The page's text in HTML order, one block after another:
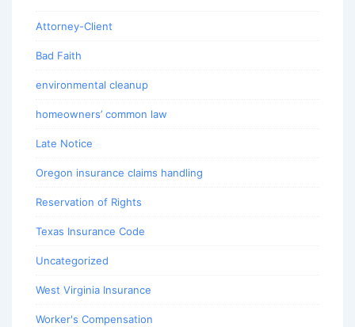
Attorney-Client
Bad Faith
environmental cleanup
homeowners’ common law
Late Notice
Oregon insurance claims handling
Reservation of Rights
Texas Insurance Code
Uncategorized
West Virginia Insurance
Worker's Compensation